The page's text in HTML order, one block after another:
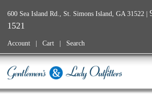
600 Sea Island Rd., St. Simons Island, GA 31522 |
1521
Account Cart Search